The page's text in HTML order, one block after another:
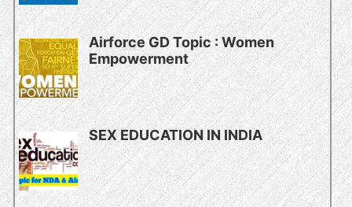
Airforce GD Topic : Women
Empowerment
SEX EDUCATION IN INDIA